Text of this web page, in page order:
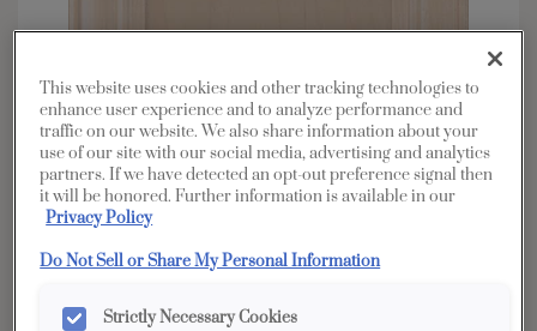
Overlay: Full, Inset
Material:
Shape: 5 piece
This website uses cookies and other tracking technologies to
enhance user experience and to analyze performance and
traffic on our website. We also share information about your
use of our site with our social media, advertising and analytics
partners. If we have detected an opt-out preference signal then
it will be honored. Further information is available in our
Privacy Policy
Do Not Sell or Share My Personal Information
Strictly Necessary Cookies